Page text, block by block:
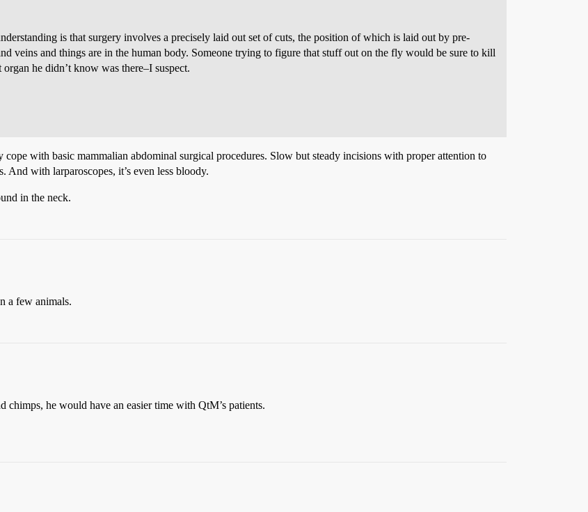
is that surgery involves a precisely laid out set of cuts, the position of which is laid out by pre-
veins and things are in the human body. Someone trying to figure that stuff out on the fly would be sure to kill
he didn’t know was there–I suspect.
cope with basic mammalian abdominal surgical procedures. Slow but steady incisions with proper attention to
with larparoscopes, it’s even less bloody.
in the neck.
a few animals.
he would have an easier time with QtM’s patients.